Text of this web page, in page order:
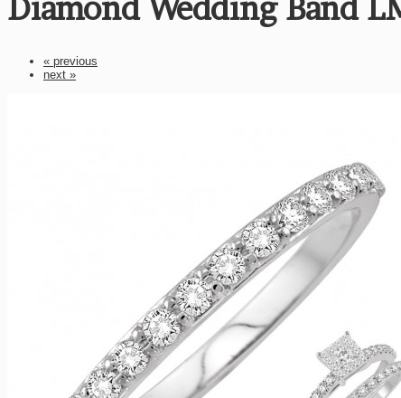
Diamond Wedding Band
« previous
next »